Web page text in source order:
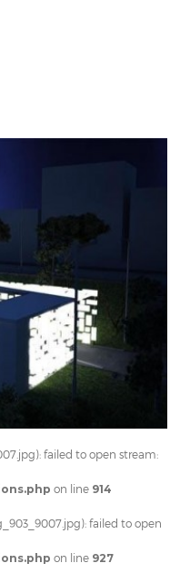
failed to open stream:
on line 914
failed to open
on line 927